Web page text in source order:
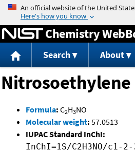
Jump to
Chemistry
Search About
Nitrosoethylene
Formula: C2H3NO
Molecular weight: 57.0513
IUPAC Standard InChI:
InChI=1S/C2H3NO/c1-